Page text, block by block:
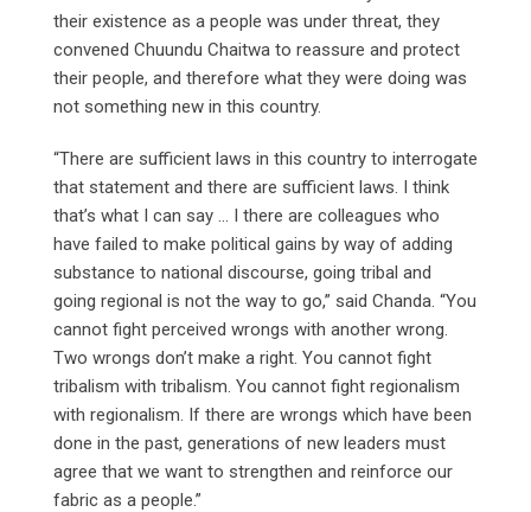
their existence as a people was under threat, they
convened Chuundu Chaitwa to reassure and protect
their people, and therefore what they were doing was
not something new in this country.
“There are sufficient laws in this country to interrogate
that statement and there are sufficient laws. I think
that’s what I can say … I there are colleagues who
have failed to make political gains by way of adding
substance to national discourse, going tribal and
going regional is not the way to go,” said Chanda. “You
cannot fight perceived wrongs with another wrong.
Two wrongs don’t make a right. You cannot fight
tribalism with tribalism. You cannot fight regionalism
with regionalism. If there are wrongs which have been
done in the past, generations of new leaders must
agree that we want to strengthen and reinforce our
fabric as a people.”